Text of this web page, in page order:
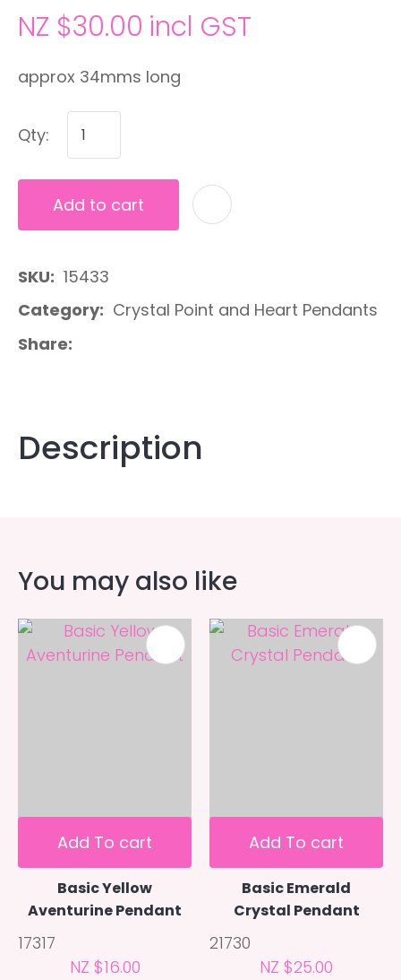
NZ $30.00 incl GST
approx 34mms long
Qty:
Add to cart
SKU
15433
Category
Crystal Point and Heart Pendants
Share
Description
You may also like
Add To cart
Basic Yellow
Aventurine Pendant
17317
NZ $16.00
Add To cart
Basic Emerald
Crystal Pendant
21730
NZ $25.00